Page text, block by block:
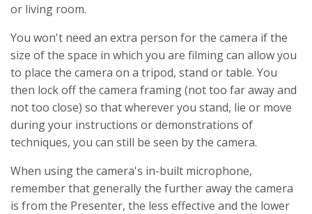
or living room.
You won't need an extra person for the camera if the
size of the space in which you are filming can allow you
to place the camera on a tripod, stand or table. You
then lock off the camera framing (not too far away and
not too close) so that wherever you stand, lie or move
during your instructions or demonstrations of
techniques, you can still be seen by the camera.
When using the camera's in-built microphone,
remember that generally the further away the camera
is from the Presenter, the less effective and the lower